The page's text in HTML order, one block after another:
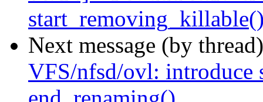
Next message (by
VFS/nfsd/ovl: introduce